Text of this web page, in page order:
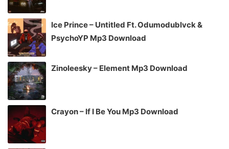
Ice Prince – Untitled Ft. Odumodublvck &
PsychoYP Mp3 Download
Zinoleesky – Element Mp3 Download
Crayon – If I Be You Mp3 Download